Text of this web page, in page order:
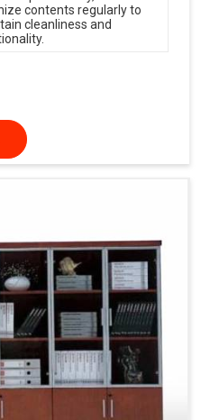
contents regularly to
cleanliness and